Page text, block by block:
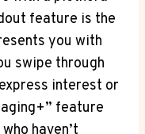
feature is the
you with
swipe​ through
interest or
feature